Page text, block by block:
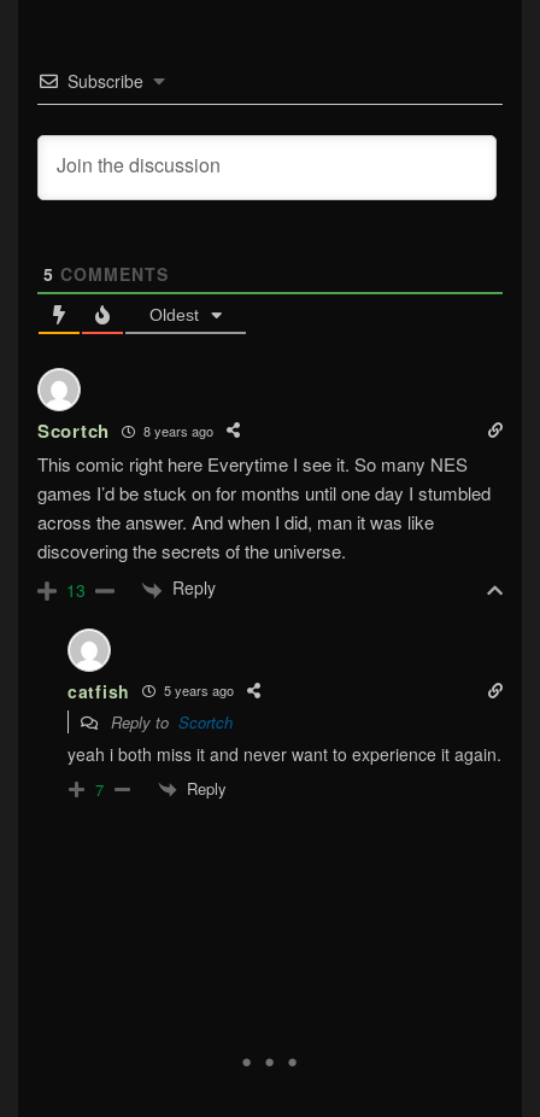
Subscribe
5 COMMENTS
Oldest
Scortch 8 years ago
This comic right here Everytime I see it. So many NES
games I’d be stuck on for months until one day I stumbled
across the answer. And when I did, man it was like
discovering the secrets of the universe.
13 Reply
catfish 5 years ago
Reply to Scortch
yeah i both miss it and never want to experience it again.
7 Reply